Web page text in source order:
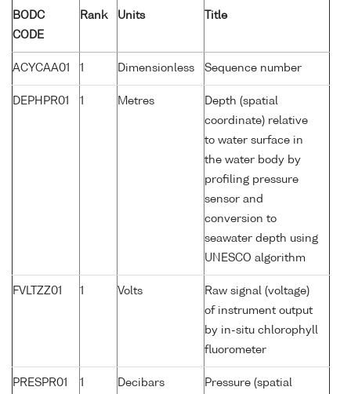
BODC
CODE
Rank Units Title
ACYCAA01 1 Dimensionless Sequence number
DEPHPR01 1 Metres
Depth (spatial
coordinate) relative
to water surface in
the water body by
profiling pressure
sensor and
conversion to
seawater depth using
UNESCO algorithm
FVLTZZ01 1 Volts
Raw signal (voltage)
of instrument output
by in-situ chlorophyll
fluorometer
PRESPR01 1 Decibars
Pressure (spatial